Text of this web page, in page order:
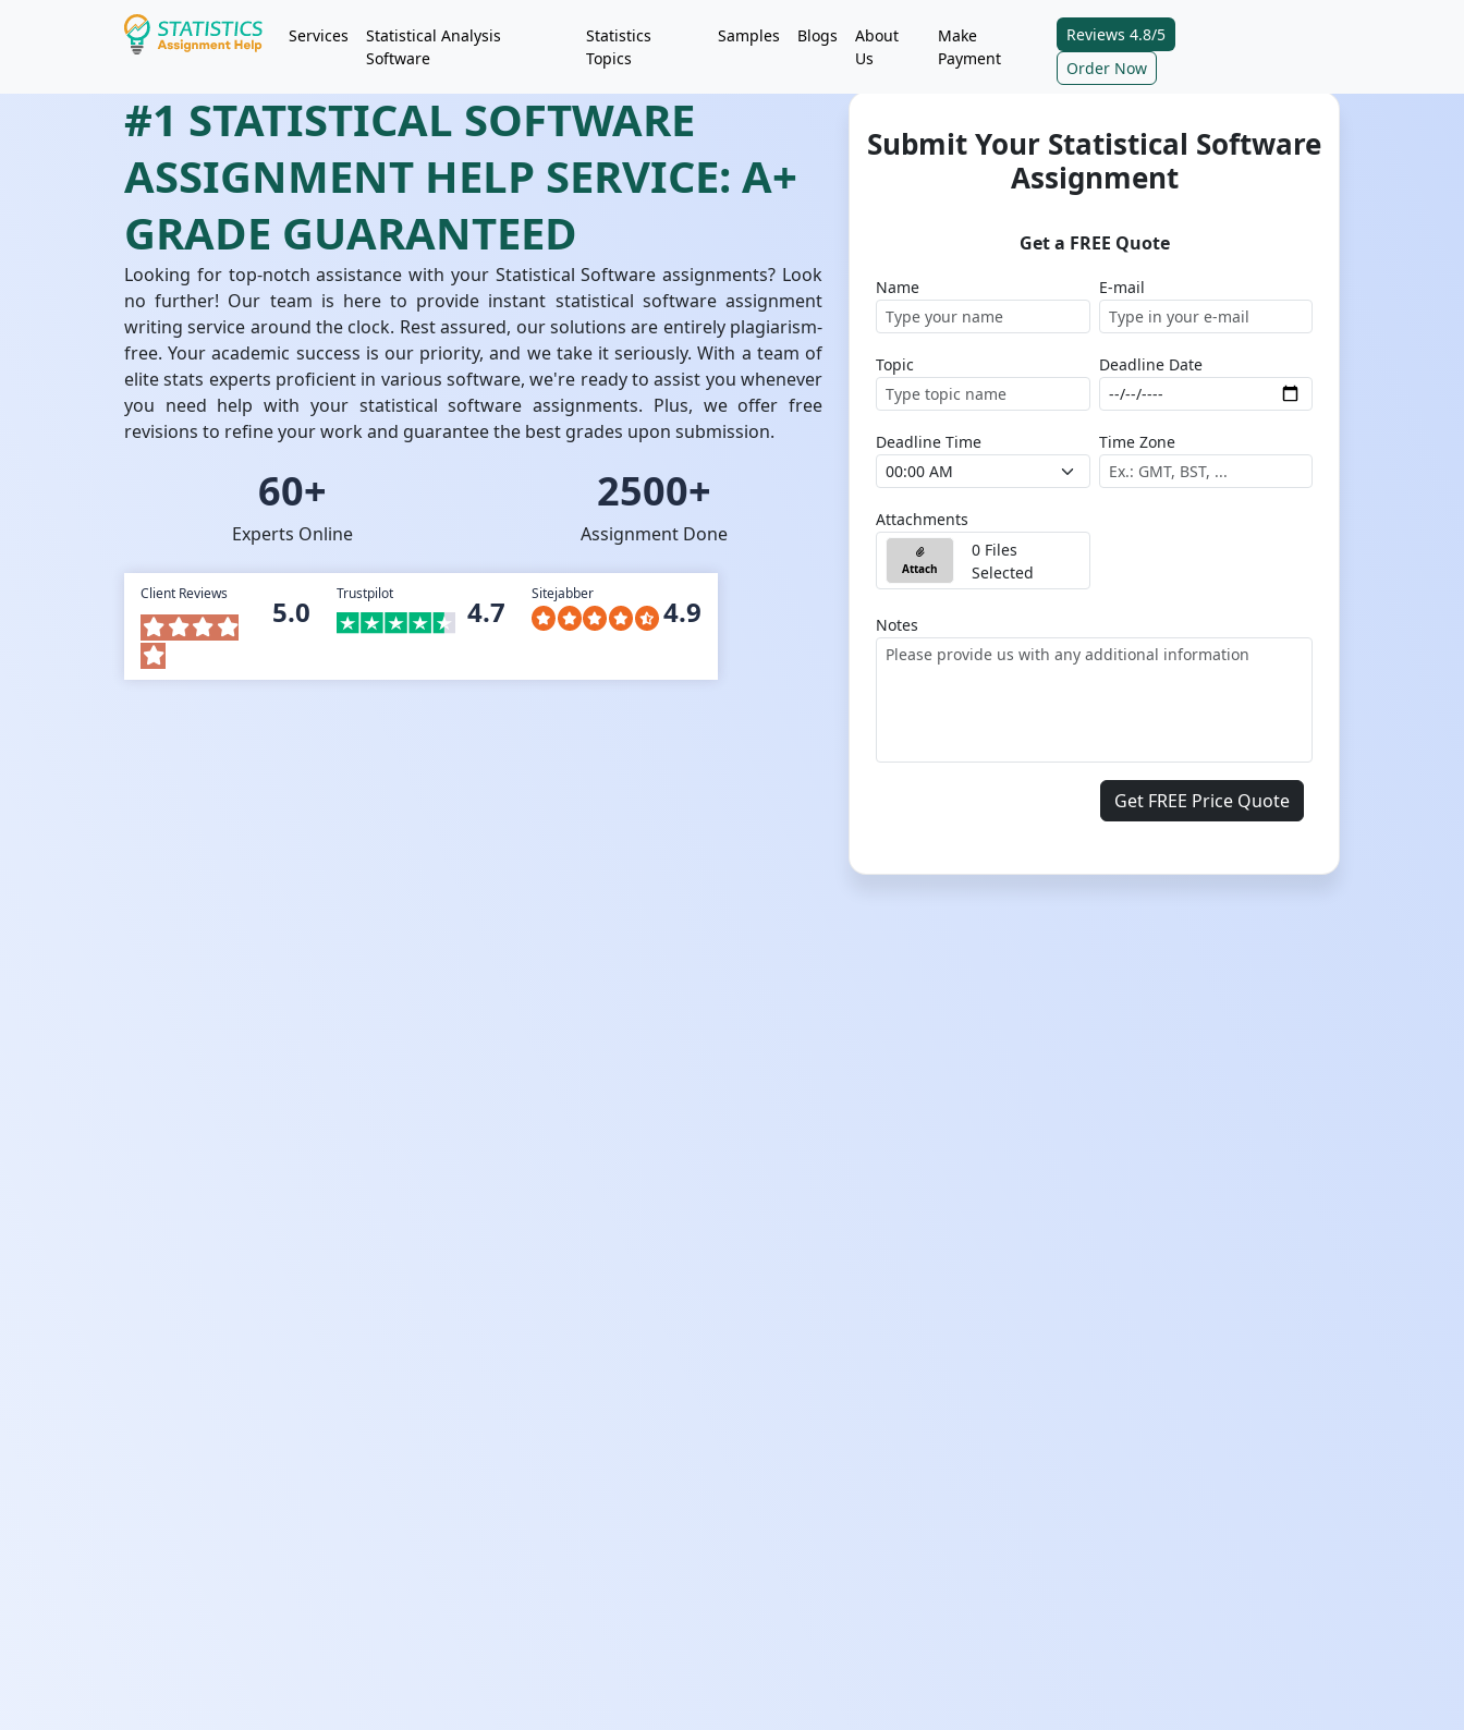
Services
Statistical Analysis
Software
Statistics
Topics
Samples Blogs
About
Us
Make
Payment
Reviews 4.8/5
Order Now
#1 STATISTICAL SOFTWARE
ASSIGNMENT HELP SERVICE: A+
GRADE GUARANTEED
Looking for top-notch assistance with your Statistical Software assignments? Look
no further! Our team is here to provide instant statistical software assignment
writing service around the clock. Rest assured, our solutions are entirely plagiarism-
free. Your academic success is our priority, and we take it seriously. With a team of
elite stats experts proficient in various software, we're ready to assist you whenever
you need help with your statistical software assignments. Plus, we offer free
revisions to refine your work and guarantee the best grades upon submission.
60+
Experts Online
2500+
Assignment Done
Client Reviews
5.0
Trustpilot
4.7
Sitejabber
4.9
Submit Your Statistical Software
Assignment
Get a FREE Quote
Name E-mail
Topic Deadline Date
Deadline Time Time Zone
Attachments
Attach
0 Files
Selected
Notes
Get FREE Price Quote